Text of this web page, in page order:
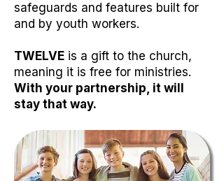
safeguards and features built for
and by youth workers.
TWELVE is a gift to the church,
meaning it is free for ministries.
With your partnership, it will
stay that way.